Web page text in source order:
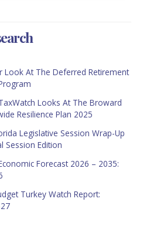
Look At The Deferred Retirement
Looks At The Broward
Resilience Plan 2025
Legislative Session Wrap-Up
Session Edition
Forecast 2026 – 2035:
Turkey Watch Report: